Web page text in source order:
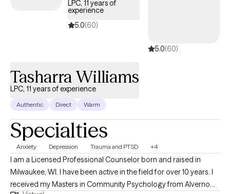
children and adults feel empowered, understood, and capable
of navigating life with greater confidence, healing, and
LPC, 11 years of
experience
5.0(60)
5.0(60)
Tasharra Williams
LPC, 11 years of experience
Authentic Direct Warm
Specialties
Anxiety Depression Trauma and PTSD +4
I am a Licensed Professional Counselor born and raised in
Milwaukee, WI. I have been active in the field for over 10 years. I
received my Masters in Community Psychology from Alverno